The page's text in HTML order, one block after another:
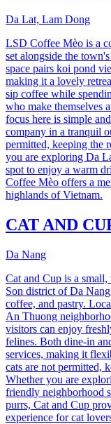
Da Lat, Lam Dong
LSD Coffee Mèo is a
set alongside the
space pairs koi pond
making it a lovely
sip coffee while
who make themselves
focus here is simple
company in a tranquil
permitted, keeping the
you are exploring Da
spot to enjoy a warm
Coffee Mèo offers a
highlands of Vietnam.
CAT AND
Da Nang
Cat and Cup is a
Son district of Da
coffee, and pastry.
An Thuong
visitors can enjoy
felines. Both dine-in
services, making it
cats are not permitted,
Whether you are
friendly neighborhood
purrs, Cat and Cup
experience for cat